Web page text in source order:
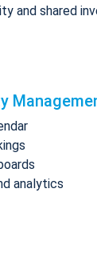
and shared
analytics